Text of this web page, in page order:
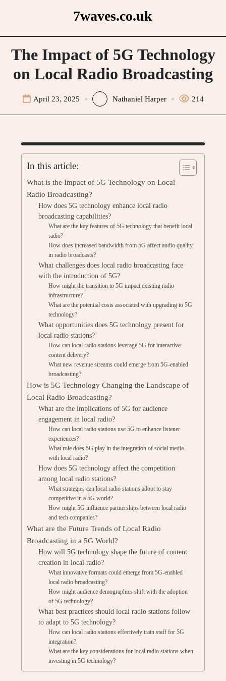
7waves.co.uk
The Impact of 5G Technology
on Local Radio Broadcasting
April 23, 2025 Nathaniel Harper 214
In this article:
What is the Impact of 5G Technology on Local
Radio Broadcasting?
How does 5G technology enhance local radio
broadcasting capabilities?
What are the key features of 5G technology that benefit local
radio?
How does increased bandwidth from 5G affect audio quality
in radio broadcasts?
What challenges does local radio broadcasting face
with the introduction of 5G?
How might the transition to 5G impact existing radio
infrastructure?
What are the potential costs associated with upgrading to 5G
technology?
What opportunities does 5G technology present for
local radio stations?
How can local radio stations leverage 5G for interactive
content delivery?
What new revenue streams could emerge from 5G-enabled
broadcasting?
How is 5G Technology Changing the Landscape of
Local Radio Broadcasting?
What are the implications of 5G for audience
engagement in local radio?
How can local radio stations use 5G to enhance listener
experiences?
What role does 5G play in the integration of social media
with local radio?
How does 5G technology affect the competition
among local radio stations?
What strategies can local radio stations adopt to stay
competitive in a 5G world?
How might 5G influence partnerships between local radio
and tech companies?
What are the Future Trends of Local Radio
Broadcasting in a 5G World?
How will 5G technology shape the future of content
creation in local radio?
What innovative formats could emerge from 5G-enabled
local radio broadcasting?
How might audience demographics shift with the adoption
of 5G technology?
What best practices should local radio stations follow
to adapt to 5G technology?
How can local radio stations effectively train staff for 5G
integration?
What are the key considerations for local radio stations when
investing in 5G technology?